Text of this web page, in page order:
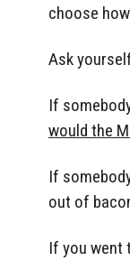
choose
Ask
If
would the
If
out of
If you went